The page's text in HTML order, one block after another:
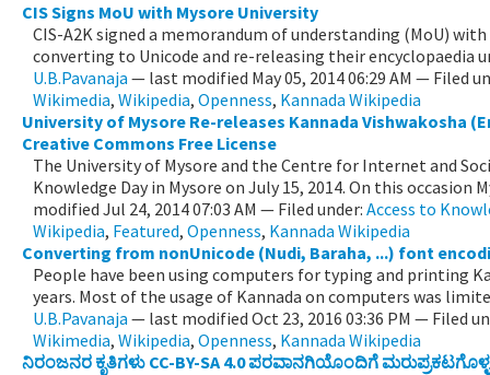
CIS Signs MoU with Mysore University
CIS-A2K signed a memorandum of understanding (MoU)
converting to Unicode and re-releasing their encyclopaedia
U.B.Pavanaja — last modified May 05, 2014 06:29 AM — Filed
Wikimedia, Wikipedia, Openness, Kannada Wikipedia
University of Mysore Re-releases Kannada Vishwakosha
Creative Commons Free License
The University of Mysore and the Centre for Internet and
Knowledge Day in Mysore on July 15, 2014. On this occasion
modified Jul 24, 2014 07:03 AM — Filed under: Access to
Wikipedia, Featured, Openness, Kannada Wikipedia
Converting from nonUnicode (Nudi, Baraha, ...) font
People have been using computers for typing and printing
years. Most of the usage of Kannada on computers was
U.B.Pavanaja — last modified Oct 23, 2016 03:36 PM — Filed
Wikimedia, Wikipedia, Openness, Kannada Wikipedia
ನಿರಂಜನರ ಕೃತಿಗಳು CC-BY-SA 4.0 ಪರವಾನಗಿಯೊಂದಿಗೆ